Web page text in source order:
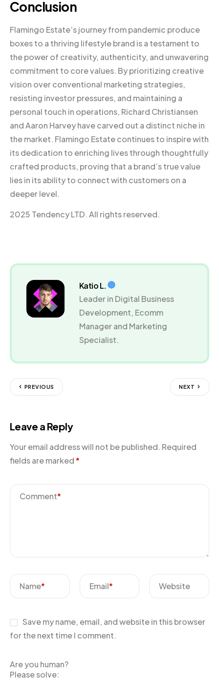
Conclusion
Flamingo Estate’s journey from pandemic produce
boxes to a thriving lifestyle brand is a testament to
the power of creativity, authenticity, and unwavering
commitment to core values. By prioritizing creative
vision over conventional marketing strategies,
resisting investor pressures, and maintaining a
personal touch in operations, Richard Christiansen
and Aaron Harvey have carved out a distinct niche in
the market. Flamingo Estate continues to inspire with
its dedication to enriching lives through thoughtfully
crafted products, proving that a brand’s true value
lies in its ability to connect with customers on a
deeper level.
2025 Tendency LTD. All rights reserved.
Katio L.
Leader in Digital Business
Development, Ecomm
Manager and Marketing
Specialist.
PREVIOUS NEXT
Leave a Reply
Your email address will not be published. Required
fields are marked*
Comment*
Name* Email* Website
Save my name, email, and website in this browser
for the next time I comment.
Are you human?
Please solve: